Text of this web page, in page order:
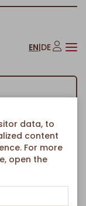
EN|DE
with Spinach
data, to
content
For more
open the